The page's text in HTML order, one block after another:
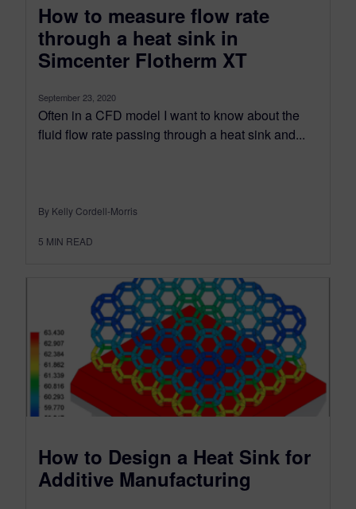
How to measure flow rate
through a heat sink in
Simcenter Flotherm XT
September 23, 2020
Often in a CFD model I want to know about the
fluid flow rate passing through a heat sink and...
By Kelly Cordell-Morris
5 MIN READ
How to Design a Heat Sink for
Additive Manufacturing